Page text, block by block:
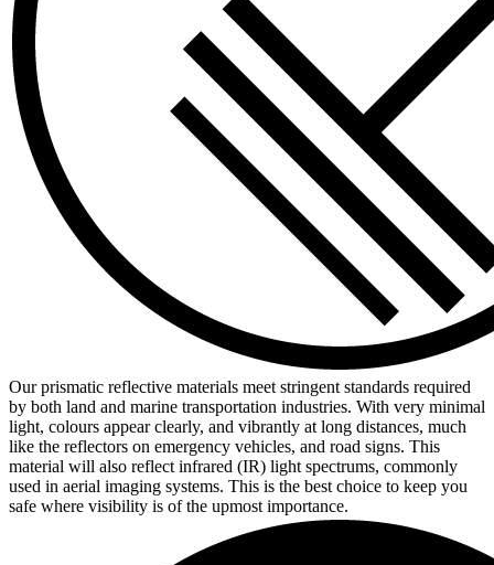
Our prismatic reflective materials meet stringent standards required
by both land and marine transportation industries. With very minimal
light, colours appear clearly, and vibrantly at long distances, much
like the reflectors on emergency vehicles, and road signs. This
material will also reflect infrared (IR) light spectrums, commonly
used in aerial imaging systems. This is the best choice to keep you
safe where visibility is of the upmost importance.